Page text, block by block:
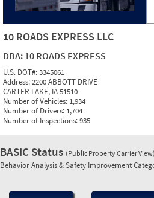
10 ROADS EXPRESS LLC
DBA: 10 ROADS EXPRESS
U.S. DOT#:3345061
Address:2200 ABBOTT DRIVE
CARTER LAKE, IA 51510
Number of Vehicles: 1,934
Number of Drivers: 1,704
Number of Inspections:935
BASIC Status (Public Property Carrier View)
Behavior Analysis & Safety Improvement